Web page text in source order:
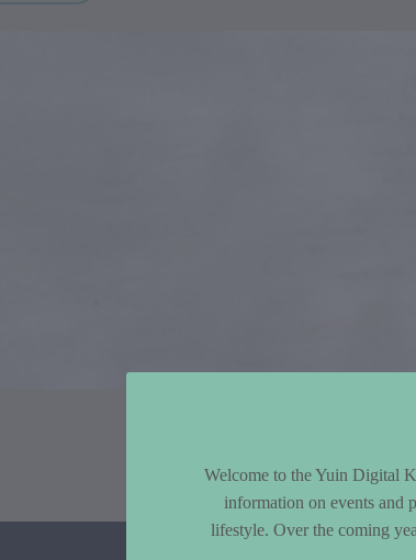
Welcome to the Yuin Digital
information on events and
lifestyle. Over the coming